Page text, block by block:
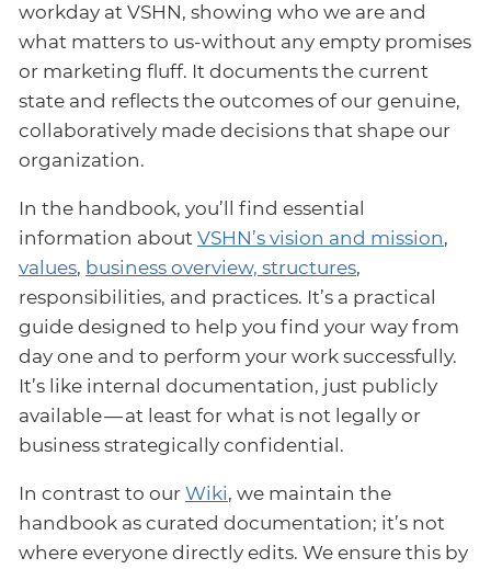
workday at VSHN, showing who we are and
what matters to us-without any empty promises
or marketing fluff. It documents the current
state and reflects the outcomes of our genuine,
collaboratively made decisions that shape our
organization.
In the handbook, you’ll find essential
information about VSHN’s vision and mission,
values, business overview, structures,
responsibilities, and practices. It’s a practical
guide designed to help you find your way from
day one and to perform your work successfully.
It’s like internal documentation, just publicly
available — at least for what is not legally or
business strategically confidential.
In contrast to our Wiki, we maintain the
handbook as curated documentation; it’s not
where everyone directly edits. We ensure this by